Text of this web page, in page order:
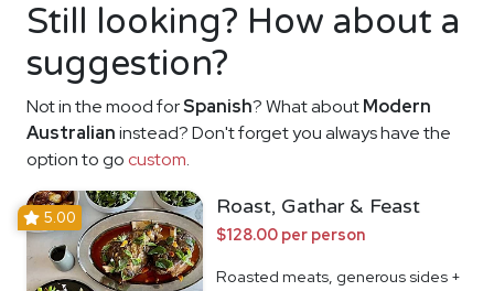
Still looking? How about a
suggestion?
Not in the mood forSpanish? What aboutModern
Australianinstead? Don't forget you always have the
option to go custom.
5.00 Roast, Gathar & Feast
$128.00 per person
Roasted meats, generous sides +